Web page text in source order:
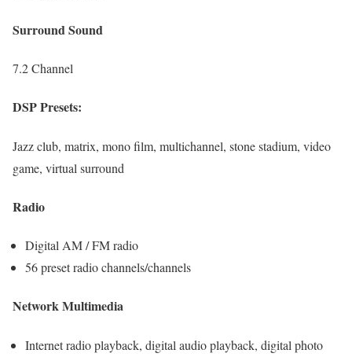
Surround Sound
7.2 Channel
DSP Presets:
Jazz club, matrix, mono film, multichannel, stone stadium, video
game, virtual surround
Radio
Digital AM / FM radio
56 preset radio channels/channels
Network Multimedia
Internet radio playback, digital audio playback, digital photo